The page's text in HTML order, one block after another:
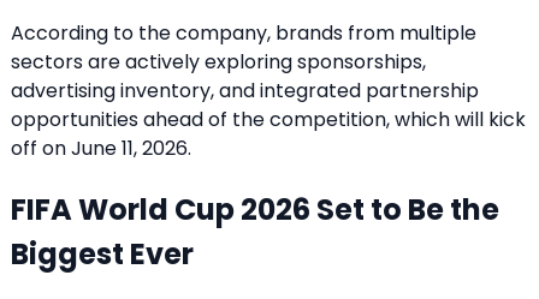
According to the company, brands from multiple
sectors are actively exploring sponsorships,
advertising inventory, and integrated partnership
opportunities ahead of the competition, which will kick
off on June 11, 2026.
FIFA World Cup 2026 Set to Be the
Biggest Ever